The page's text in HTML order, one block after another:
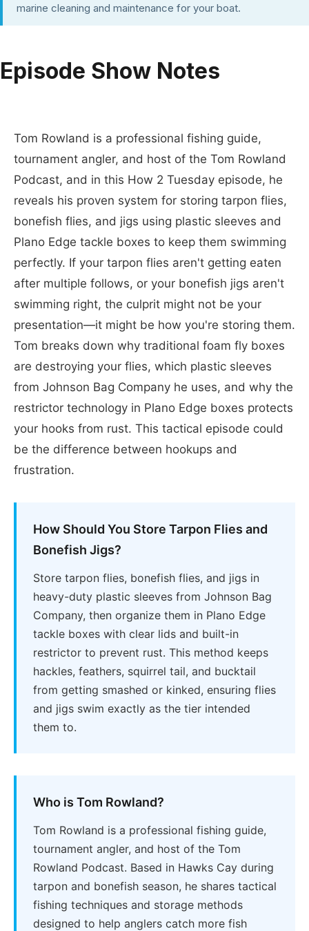
marine cleaning and maintenance for your boat.
Episode Show Notes
Tom Rowland is a professional fishing guide,
tournament angler, and host of the Tom Rowland
Podcast, and in this How 2 Tuesday episode, he
reveals his proven system for storing tarpon flies,
bonefish flies, and jigs using plastic sleeves and
Plano Edge tackle boxes to keep them swimming
perfectly. If your tarpon flies aren't getting eaten
after multiple follows, or your bonefish jigs aren't
swimming right, the culprit might not be your
presentation—it might be how you're storing them.
Tom breaks down why traditional foam fly boxes
are destroying your flies, which plastic sleeves
from Johnson Bag Company he uses, and why the
restrictor technology in Plano Edge boxes protects
your hooks from rust. This tactical episode could
be the difference between hookups and
frustration.
How Should You Store Tarpon Flies and
Bonefish Jigs?
Store tarpon flies, bonefish flies, and jigs in
heavy-duty plastic sleeves from Johnson Bag
Company, then organize them in Plano Edge
tackle boxes with clear lids and built-in
restrictor to prevent rust. This method keeps
hackles, feathers, squirrel tail, and bucktail
from getting smashed or kinked, ensuring flies
and jigs swim exactly as the tier intended
them to.
Who is Tom Rowland?
Tom Rowland is a professional fishing guide,
tournament angler, and host of the Tom
Rowland Podcast. Based in Hawks Cay during
tarpon and bonefish season, he shares tactical
fishing techniques and storage methods
designed to help anglers catch more fish